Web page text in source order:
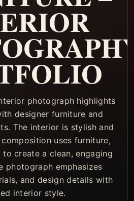
photograph highlights
designer furniture and
The interior is stylish and
uses furniture,
create a clean, engaging
photograph emphasizes
and design details with
interior style.